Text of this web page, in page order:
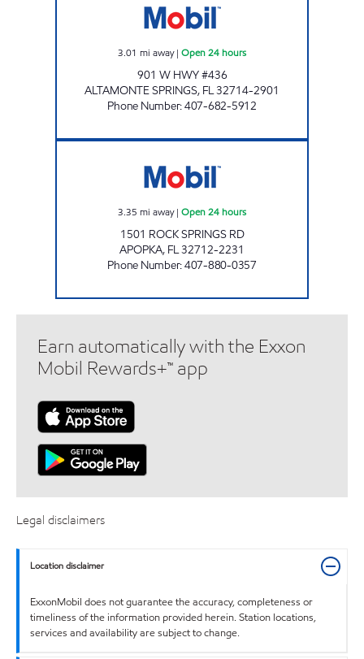
3.01 mi away| Open 24 hours
901 W HWY #436
ALTAMONTE SPRINGS, FL32714-2901
Phone Number:407-682-5912
3.35 mi away| Open 24 hours
1501 ROCK SPRINGS RD
APOPKA, FL32712-2231
Phone Number:407-880-0357
Earn automatically with the Exxon
Mobil Rewards+™ app
Legal disclaimers
Location disclaimer
ExxonMobil does not guarantee the accuracy, completeness or
timeliness of the information provided herein. Station locations,
services and availability are subject to change.